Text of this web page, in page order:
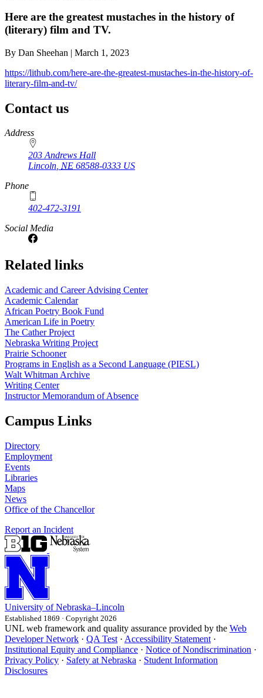
Here are the greatest mustaches in the history of
(literary) film and TV.
By Dan Sheehan | March 1, 2023
https://lithub.com/here-are-the-greatest-mustaches-in-the-history-of-
literary-film-and-tv/
Contact us
https://
www.unl.edu
Address
203 Andrews Hall
Lincoln, NE 68588-0333 US
Phone
402-472-3191
Social Media
Related links
Academic and Career Advising Center
Academic Calendar
African Poetry Book Fund
American Life in Poetry
The Cather Project
Nebraska Writing Project
Prairie Schooner
Programs in English as a Second Language (PIESL)
Walt Whitman Archive
Writing Center
Instructor Memorandum of Absence
Campus Links
Directory
Employment
Events
Libraries
Maps
News
Office of the Chancellor
Report an Incident
University of Nebraska–Lincoln
Established 1869 · Copyright 2026
UNL web framework and quality assurance provided by the Web
Developer Network · QA Test · Accessibility Statement ·
Institutional Equity and Compliance · Notice of Nondiscrimination ·
Privacy Policy · Safety at Nebraska · Student Information
Disclosures